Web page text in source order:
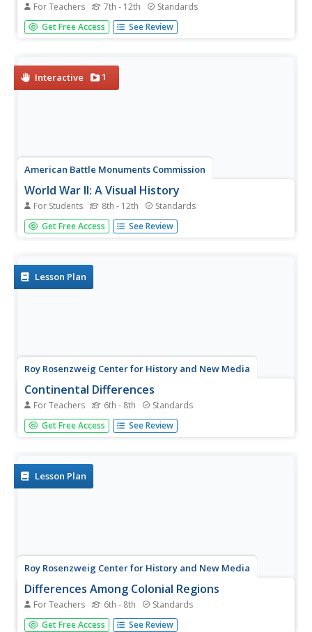
For Teachers 7th - 12th Standards
Can a negative perception of a president's foreign policy
harm his or her historical legacy? A project that winds the
newspaper....
Get Free Access See Review
Interactive 1
American Battle Monuments Commission
World War II: A Visual History
For Students 8th - 12th Standards
Explore the enormity of World War II, including its causes,
prominent battles, and historical figures, with an
resource...
Get Free Access See Review
Lesson Plan
Roy Rosenzweig Center for History and New Media
Continental Differences
For Teachers 6th - 8th Standards
Students break into groups and closely investigate primary
sources associated with the seven different continents.
Get Free Access See Review
Lesson Plan
Roy Rosenzweig Center for History and New Media
Differences Among Colonial Regions
For Teachers 6th - 8th Standards
Classes look at and analyze primary source images to
Get Free Access See Review